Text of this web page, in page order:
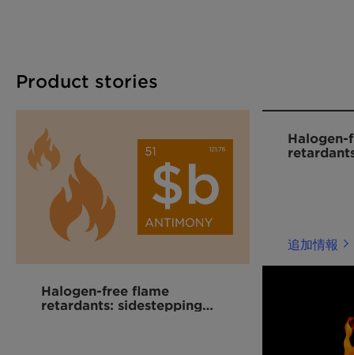
Product stories
Halogen-free flame
retardants: sidestepping
Halogen-
追加情報